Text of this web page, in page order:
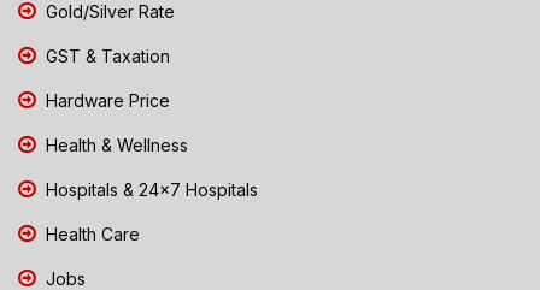
Gold/Silver Rate
GST & Taxation
Hardware Price
Health & Wellness
Hospitals & 24x7 Hospitals
Health Care
Jobs